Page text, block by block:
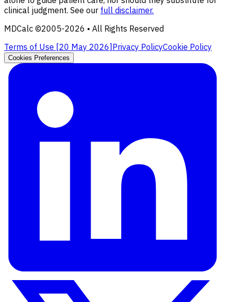
clinical judgment. See our full disclaimer.
MDCalc ©2005-2026 • All Rights Reserved
Terms of Use [20 May 2026]Privacy PolicyCookie Policy
Cookies Preferences